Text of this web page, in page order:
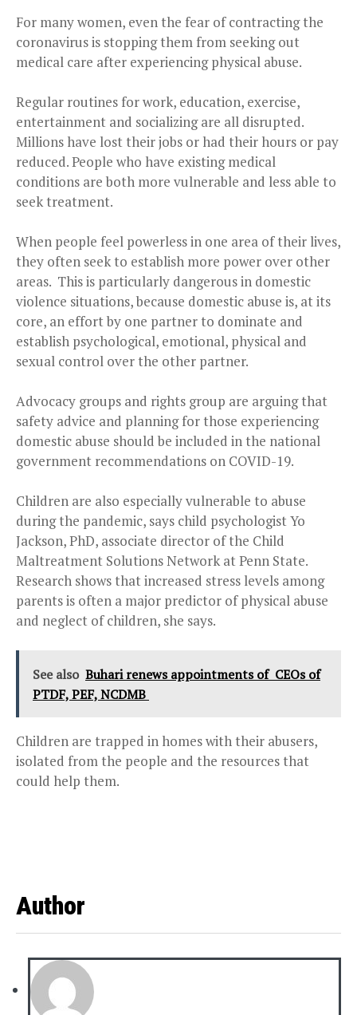
For many women, even the fear of contracting the
coronavirus is stopping them from seeking out
medical care after experiencing physical abuse.
Regular routines for work, education, exercise,
entertainment and socializing are all disrupted.
Millions have lost their jobs or had their hours or pay
reduced. People who have existing medical
conditions are both more vulnerable and less able to
seek treatment.
When people feel powerless in one area of their lives,
they often seek to establish more power over other
areas. This is particularly dangerous in domestic
violence situations, because domestic abuse is, at its
core, an effort by one partner to dominate and
establish psychological, emotional, physical and
sexual control over the other partner.
Advocacy groups and rights group are arguing that
safety advice and planning for those experiencing
domestic abuse should be included in the national
government recommendations on COVID-19.
Children are also especially vulnerable to abuse
during the pandemic, says child psychologist Yo
Jackson, PhD, associate director of the Child
Maltreatment Solutions Network at Penn State.
Research shows that increased stress levels among
parents is often a major predictor of physical abuse
and neglect of children, she says.
See also Buhari renews appointments of CEOs of
PTDF, PEF, NCDMB
Children are trapped in homes with their abusers,
isolated from the people and the resources that
could help them.
Author